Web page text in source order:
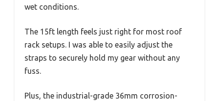
wet conditions.
The 15ft length feels just right for most roof
rack setups. I was able to easily adjust the
straps to securely hold my gear without any
fuss.
Plus, the industrial-grade 36mm corrosion-